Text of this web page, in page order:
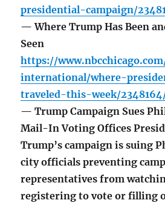
presidential-campaign/
— Where Trump Has Been
Seen
https://
international/where-
traveled-this-week/
— Trump Campaign Sues
Mail-In Voting Offices
Trump’s campaign is suing
city officials preventing
representatives from
registering to vote or filling